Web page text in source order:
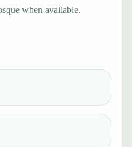
when available.